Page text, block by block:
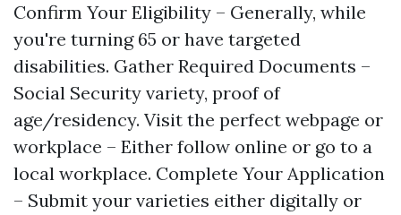
Confirm Your Eligibility – Generally, while
you're turning 65 or have targeted
disabilities. Gather Required Documents –
Social Security variety, proof of
age/residency. Visit the perfect webpage or
workplace – Either follow online or go to a
local workplace. Complete Your Application
– Submit your varieties either digitally or